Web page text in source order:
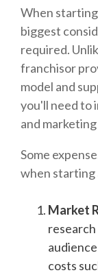
When
biggest
required.
franchisor
model and
you'll need to
and
Some
when starting
Market
costs